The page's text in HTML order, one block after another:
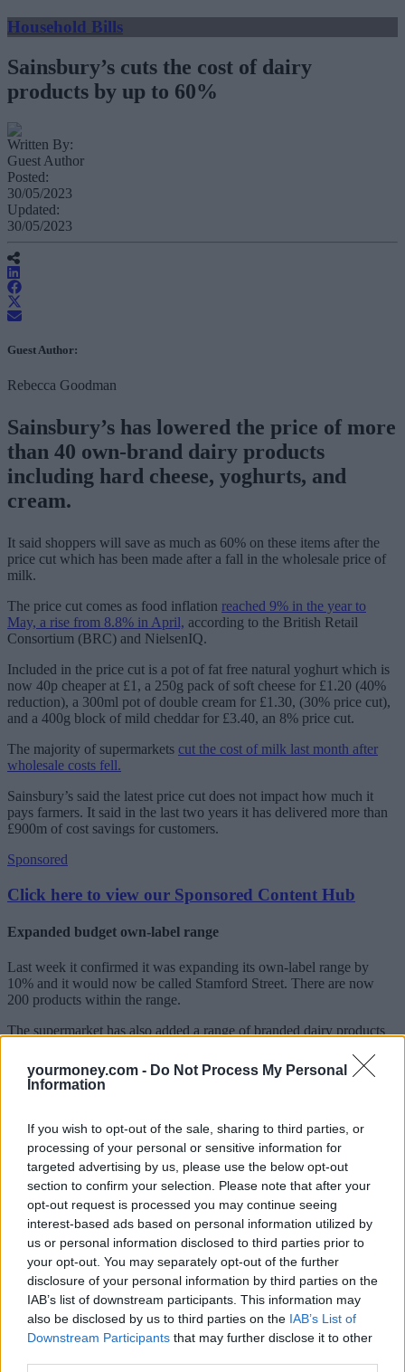
yourmoney.com - Do Not Process My Personal
Information
If you wish to opt-out of the sale, sharing to third parties, or
processing of your personal or sensitive information for
targeted advertising by us, please use the below opt-out
section to confirm your selection. Please note that after your
opt-out request is processed you may continue seeing
interest-based ads based on personal information utilized by
us or personal information disclosed to third parties prior to
your opt-out. You may separately opt-out of the further
disclosure of your personal information by third parties on the
IAB’s list of downstream participants. This information may
also be disclosed by us to third parties on the IAB’s List of
Downstream Participants that may further disclose it to other
Household Bills
Sainsbury’s cuts the cost of dairy
products by up to 60%
Written By:
Guest Author
Posted:
30/05/2023
Updated:
30/05/2023
Guest Author:
Rebecca Goodman
Sainsbury’s has lowered the price of more
than 40 own-brand dairy products
including hard cheese, yoghurts, and
cream.
It said shoppers will save as much as 60% on these items after the
price cut which has been made after a fall in the wholesale price of
milk.
The price cut comes as food inflation reached 9% in the year to
May, a rise from 8.8% in April, according to the British Retail
Consortium (BRC) and NielsenIQ.
Included in the price cut is a pot of fat free natural yoghurt which is
now 40p cheaper at £1, a 250g pack of soft cheese for £1.20 (40%
reduction), a 300ml pot of double cream for £1.30, (30% price cut),
and a 400g block of mild cheddar for £3.40, an 8% price cut.
The majority of supermarkets cut the cost of milk last month after
wholesale costs fell.
Sainsbury’s said the latest price cut does not impact how much it
pays farmers. It said in the last two years it has delivered more than
£900m of cost savings for customers.
Sponsored
Click here to view our Sponsored Content Hub
Expanded budget own-label range
Last week it confirmed it was expanding its own-label range by
10% and it would now be called Stamford Street. There are now
200 products within the range.
The supermarket has also added a range of branded dairy products
members offered lower prices when they scan their Nectar card at
the till.
a 165g pack of Philadelphia cheese, down to £1 instead of £2.20,
and a 350g package of Cathedral City cheese for £2.75, instead of
£4.75.
Of the big supermarkets,Aldi is currently the cheapest, according to
Which?. When the discount supermarkets are excluded, Asda comes
out as the cheapest.
‘We want to do everything we can to help our customers’
Rhian Bartlett, food commercial director at Sainsbury’s, said, “With
the rate of grocery inflation remaining at a record high, we want to
do everything we can to help our customers manage their budgets
and keep prices low on the products they buy most often.